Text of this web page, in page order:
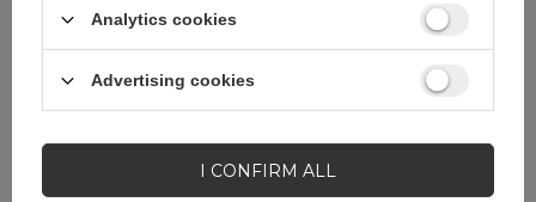
this product in the EU
Symbol
Warranty
Cell phone
Analytics cookies
Advertising cookies
I CONFIRM ALL